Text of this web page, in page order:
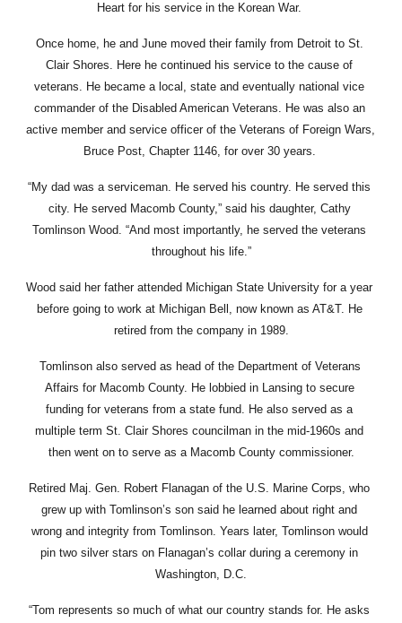
Heart for his service in the Korean War.
Once home, he and June moved their family from Detroit to St.
Clair Shores. Here he continued his service to the cause of
veterans. He became a local, state and eventually national vice
commander of the Disabled American Veterans. He was also an
active member and service officer of the Veterans of Foreign Wars,
Bruce Post, Chapter 1146, for over 30 years.
“My dad was a serviceman. He served his country. He served this
city. He served Macomb County,” said his daughter, Cathy
Tomlinson Wood. “And most importantly, he served the veterans
throughout his life.”
Wood said her father attended Michigan State University for a year
before going to work at Michigan Bell, now known as AT&T. He
retired from the company in 1989.
Tomlinson also served as head of the Department of Veterans
Affairs for Macomb County. He lobbied in Lansing to secure
funding for veterans from a state fund. He also served as a
multiple term St. Clair Shores councilman in the mid-1960s and
then went on to serve as a Macomb County commissioner.
Retired Maj. Gen. Robert Flanagan of the U.S. Marine Corps, who
grew up with Tomlinson’s son said he learned about right and
wrong and integrity from Tomlinson. Years later, Tomlinson would
pin two silver stars on Flanagan’s collar during a ceremony in
Washington, D.C.
“Tom represents so much of what our country stands for. He asks